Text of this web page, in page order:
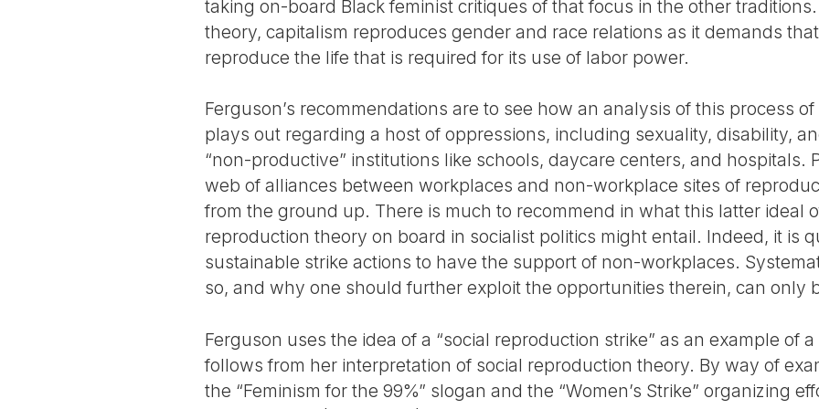
taking on-board Black feminist critiques of that focus in the other
theory, capitalism reproduces gender and race relations as it demands
reproduce the life that is required for its use of labor power.
Ferguson’s recommendations are to see how an analysis of this process
plays out regarding a host of oppressions, including sexuality, disability,
“non-productive” institutions like schools, daycare centers, and hospitals.
web of alliances between workplaces and non-workplace sites of
from the ground up. There is much to recommend in what this latter ideal
reproduction theory on board in socialist politics might entail. Indeed, it is
sustainable strike actions to have the support of non-workplaces.
so, and why one should further exploit the opportunities therein, can only
Ferguson uses the idea of a “social reproduction strike” as an example of
follows from her interpretation of social reproduction theory. By way of
the “Feminism for the 99%” slogan and the “Women’s Strike” organizing